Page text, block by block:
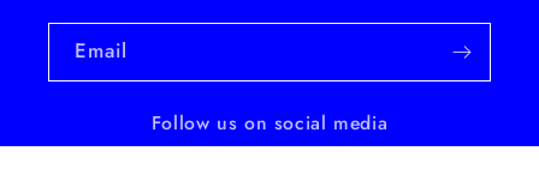
Email
Follow us on social media